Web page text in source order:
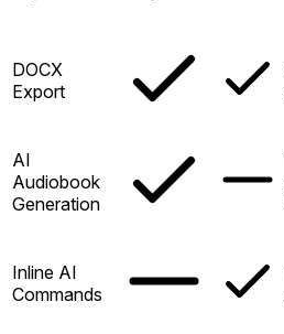
DOCX
Export
AI
Audiobook
Generation
Inline AI
Commands